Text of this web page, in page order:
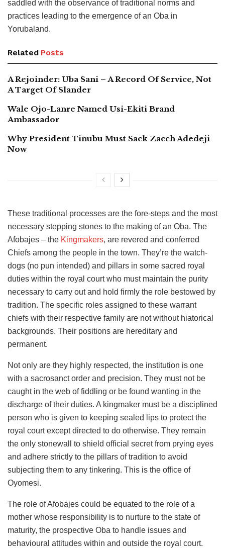
saddled with the observance of traditional norms and
practices leading to the emergence of an Oba in
Yorubaland.
Related Posts
A Rejoinder: Uba Sani – A Record Of Service, Not
A Target Of Slander
Wale Ojo-Lanre Named Usi-Ekiti Brand
Ambassador
Why President Tinubu Must Sack Zacch Adedeji
Now
These traditional processes are the fore-steps and the most
necessary stepping stones to the making of an Oba. The
Afobajes – the Kingmakers, are revered and conferred
Chiefs among the people in the town. They’re the watch-
dogs (no pun intended) and pillars in some sacred royal
duties within the royal court who must maintain the purity
necessary to carry out and hold firmly the role bestowed by
tradition. The specific roles assigned to these warrant
chiefs with their respective family are not without hiatorical
backgrounds. Their positions are hereditary and
permanent.
Not only are they highly respected, the institution is one
with a sacrosanct order and precision. They must not be
caught in the web of fiddling or be found wanting in the
discharge of their duties. A kingmaker must be a disciplined
person who is given to keeping sealed lips to protect the
royal court except directed to do otherwise. They remain
the only stonewall to shield official secret from prying eyes
and adhere strictly to the pillars of tradition to avoid
subjecting them to any tinkering. This is the office of
Oyomesi.
The role of Afobajes could be equated to the role of a
mother whose responsibility is to nurture to the state of
maturity, the prospective Oba to handle issues and
behavioural attitudes within and outside the royal court.